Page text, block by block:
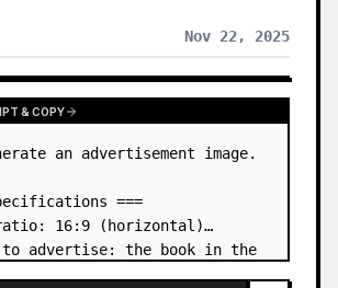
Nov 22, 2025
& COPY
an advertisement image.
===
16:9 (horizontal)
to advertise: the book in the